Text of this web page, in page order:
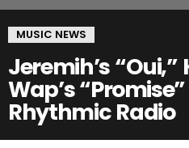
MUSIC NEWS
Jeremih’s
Wap’s
Rhythmic Radio